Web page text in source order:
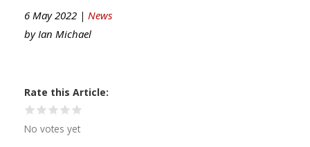
6 May 2022 | News
by Ian Michael
Rate this Article
No votes yet